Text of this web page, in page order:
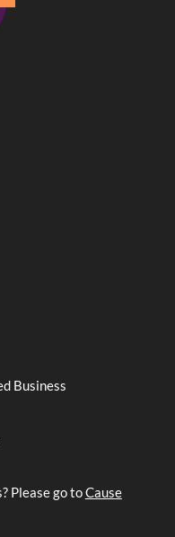
Business
Please go toCause